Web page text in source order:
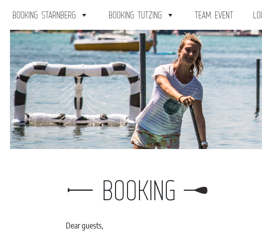
BOOKING STARNBERG BOOKING TUTZING TEAM EVENT
BOOKING
Dear guests,